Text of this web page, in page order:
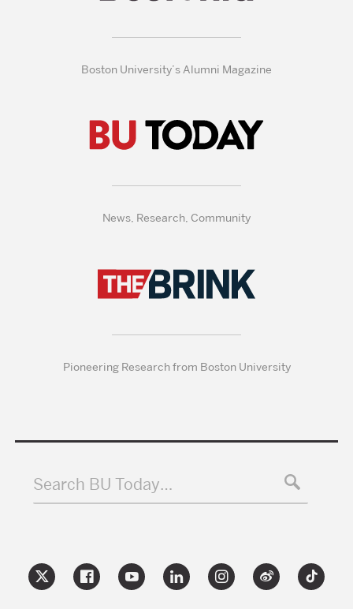
Boston University’s Alumni Magazine
News, Research, Community
Pioneering Research from Boston University
Search BU Today…